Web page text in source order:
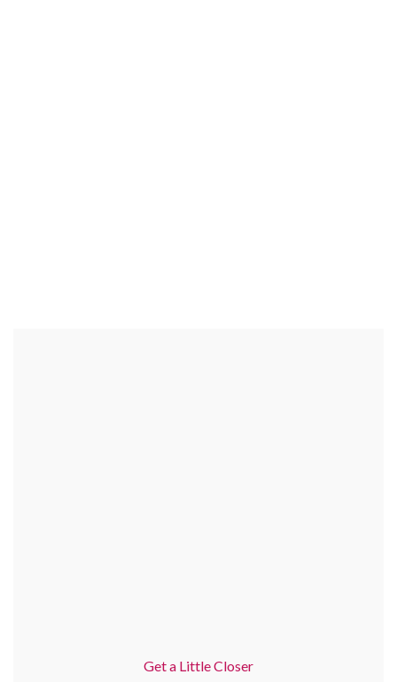
Get a Little Closer